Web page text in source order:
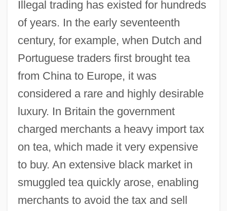
Illegal trading has existed for hundreds
of years. In the early seventeenth
century, for example, when Dutch and
Portuguese traders first brought tea
from China to Europe, it was
considered a rare and highly desirable
luxury. In Britain the government
charged merchants a heavy import tax
on tea, which made it very expensive
to buy. An extensive black market in
smuggled tea quickly arose, enabling
merchants to avoid the tax and sell